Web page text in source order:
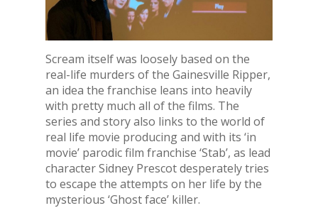
Scream itself was loosely based on the
real-life murders of the Gainesville Ripper,
an idea the franchise leans into heavily
with pretty much all of the films. The
series and story also links to the world of
real life movie producing and with its ‘in
movie’ parodic film franchise ‘Stab’, as lead
character Sidney Prescot desperately tries
to escape the attempts on her life by the
mysterious ‘Ghost face’ killer.